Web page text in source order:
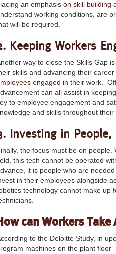
an emphasis on skill building
working conditions, are
will be required.
Keeping Workers
way to close the Skills Gap
skills and advancing their
engaged in their work.
can all assist in
to employee engagement and
and skills throughout their
Investing in People,
the focus must be on
this tech cannot be operated
it is people who are
in their employees alongside
technology cannot make up
can Workers
to the Deloitte Study, in
machines on the plant